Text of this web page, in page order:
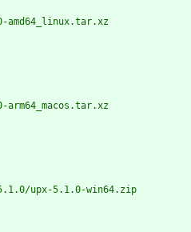
amd64_linux.tar.xz
arm64_macos.tar.xz
v5.1.0/upx-5.1.0-win64.zip